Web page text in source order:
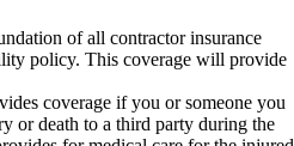
of all contractor insurance
policy. This coverage will provide
coverage if you or someone you
or death to a third party during the